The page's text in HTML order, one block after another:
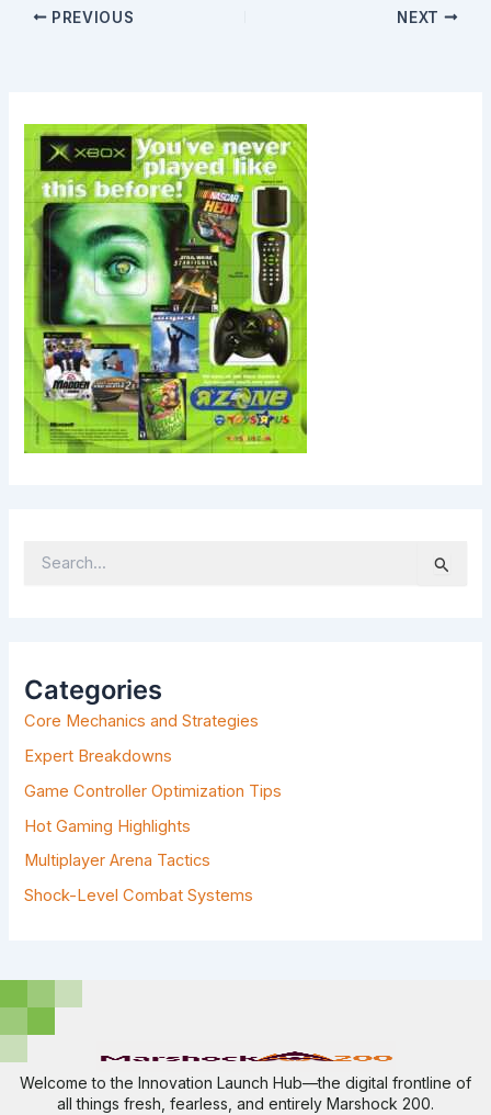
PREVIOUS NEXT
H
F
O
R
Categories
Core Mechanics and Strategies
Expert Breakdowns
Game Controller Optimization Tips
Hot Gaming Highlights
Multiplayer Arena Tactics
Shock-Level Combat Systems
Welcome to the Innovation Launch Hub—the digital frontline of
all things fresh, fearless, and entirely Marshock 200.